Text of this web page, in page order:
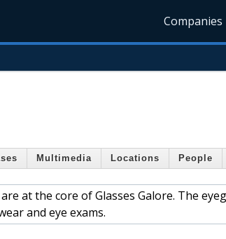
Companies
Multimedia Locations People
at the core of Glasses Galore. The
and eye exams.